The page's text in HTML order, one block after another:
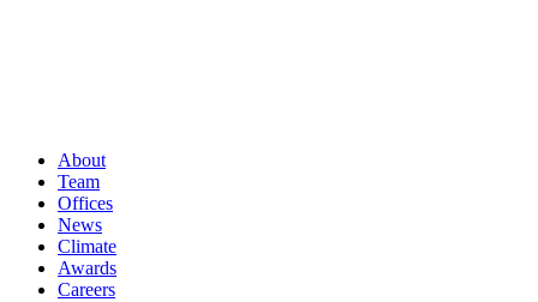
About
Team
Offices
News
Climate
Awards
Careers